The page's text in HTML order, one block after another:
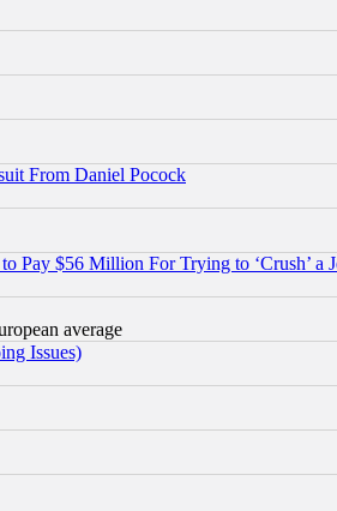
From Daniel Pocock
Pay $56 Million For Trying to ‘Crush’ a
average
Issues)